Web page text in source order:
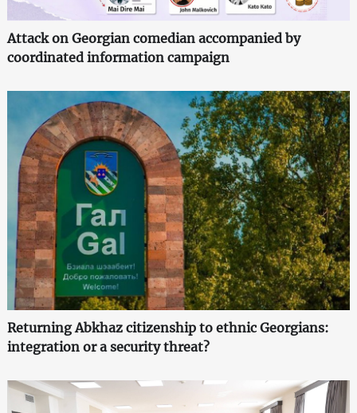
Attack on Georgian comedian accompanied by
coordinated information campaign
Returning Abkhaz citizenship to ethnic Georgians:
integration or a security threat?